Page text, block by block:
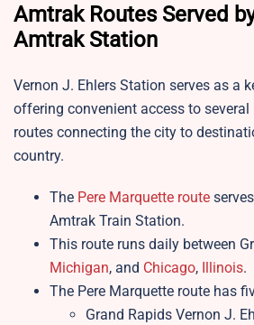
Amtrak Routes Served
Amtrak Station
Vernon J. Ehlers Station serves as a
offering convenient access to
routes connecting the city to
country.
The Pere Marquette route
Amtrak Train Station.
This route runs daily between
Michigan, and Chicago, Illinois.
The Pere Marquette route has
Grand Rapids Vernon J.